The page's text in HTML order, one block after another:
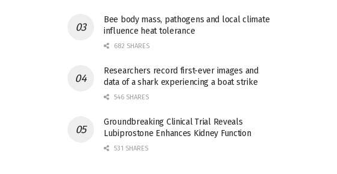
Bee body mass, pathogens and local climate
influence heat tolerance
682 SHARES
Researchers record first-ever images and
data of a shark experiencing a boat strike
546 SHARES
Groundbreaking Clinical Trial Reveals
Lubiprostone Enhances Kidney Function
531 SHARES